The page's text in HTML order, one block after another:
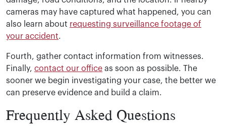
cameras may have captured what happened, you can
also learn about requesting surveillance footage of
your accident.
Fourth, gather contact information from witnesses.
Finally, contact our office as soon as possible. The
sooner we begin investigating your case, the better we
can preserve evidence and build a claim.
Frequently Asked Questions